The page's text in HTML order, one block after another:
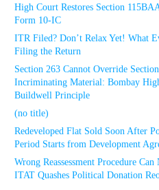
High Court Restores Section
Form 10-IC
ITR Filed? Don’t Relax Yet! What
Filing the Return
Section 263 Cannot Override
Incriminating Material: Bombay
Buildwell Principle
(no title)
Redeveloped Flat Sold Soon After
Period Starts from Development
Wrong Reassessment Procedure
ITAT Quashes Political Donation